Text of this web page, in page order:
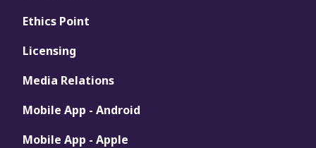
Ethics Point
Licensing
Media Relations
Mobile App - Android
Mobile App - Apple